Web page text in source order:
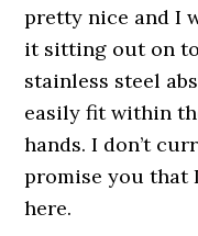
pretty nice and I
it sitting out on
stainless steel
easily fit within
hands. I don’t
promise you that
here.